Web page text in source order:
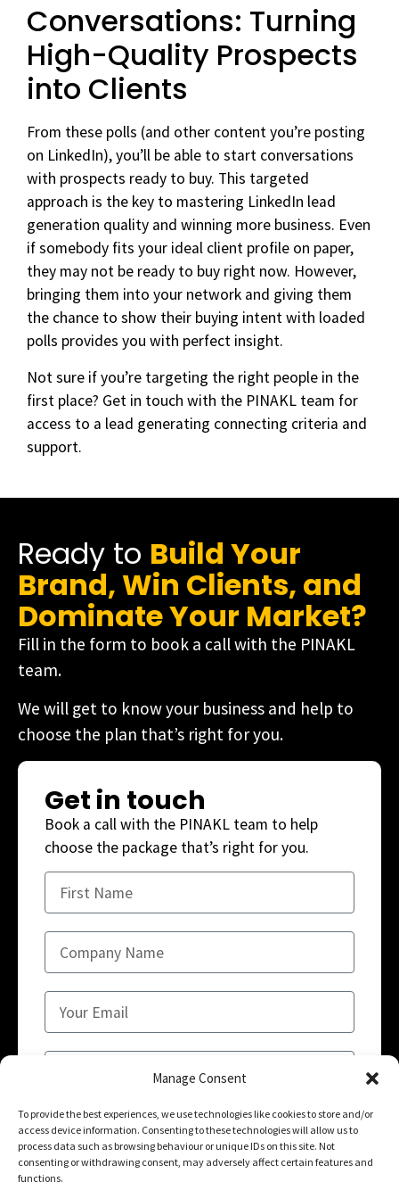
Manage Consent
To provide the best experiences, we use technologies like cookies to store and/or
access device information. Consenting to these technologies will allow us to
process data such as browsing behaviour or unique IDs on this site. Not
consenting or withdrawing consent, may adversely affect certain features and
functions.
Conversations: Turning
High-Quality Prospects
into Clients
From these polls (and other content you’re posting
on LinkedIn), you’ll be able to start conversations
with prospects ready to buy. This targeted
approach is the key to mastering LinkedIn lead
generation quality and winning more business. Even
if somebody fits your ideal client profile on paper,
they may not be ready to buy right now. However,
bringing them into your network and giving them
the chance to show their buying intent with loaded
polls provides you with perfect insight.
Not sure if you’re targeting the right people in the
first place? Get in touch with the PINAKL team for
access to a lead generating connecting criteria and
support.
Ready to Build Your
Brand, Win Clients, and
Dominate Your Market?
Fill in the form to book a call with the PINAKL
team.
We will get to know your business and help to
choose the plan that’s right for you.
Get in touch
Book a call with the PINAKL team to help
choose the package that’s right for you.
SUBMIT